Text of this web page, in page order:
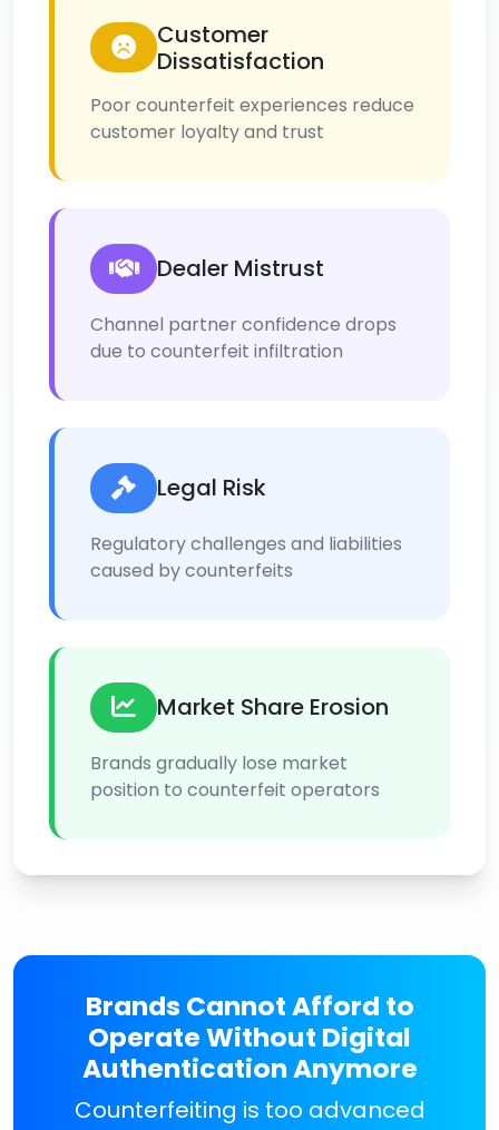
Customer
Dissatisfaction
Poor counterfeit experiences reduce
customer loyalty and trust
Dealer Mistrust
Channel partner confidence drops
due to counterfeit infiltration
Legal Risk
Regulatory challenges and liabilities
caused by counterfeits
Market Share Erosion
Brands gradually lose market
position to counterfeit operators
Brands Cannot Afford to
Operate Without Digital
Authentication Anymore
Counterfeiting is too advanced